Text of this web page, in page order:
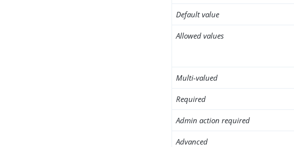
Default value
Allowed values
Multi-valued
Required
Admin action required
Advanced